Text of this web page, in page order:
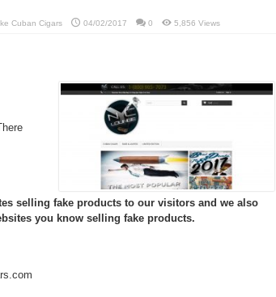
Cuban Cigars 04/02/2017 0 5,856 Views
selling fake products to our visitors and we also
you know selling fake products.